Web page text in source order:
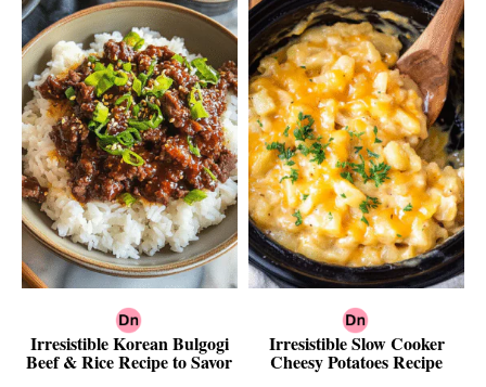
Irresistible Korean Bulgogi
Beef & Rice Recipe to Savor
Irresistible Slow Cooker
Cheesy Potatoes Recipe